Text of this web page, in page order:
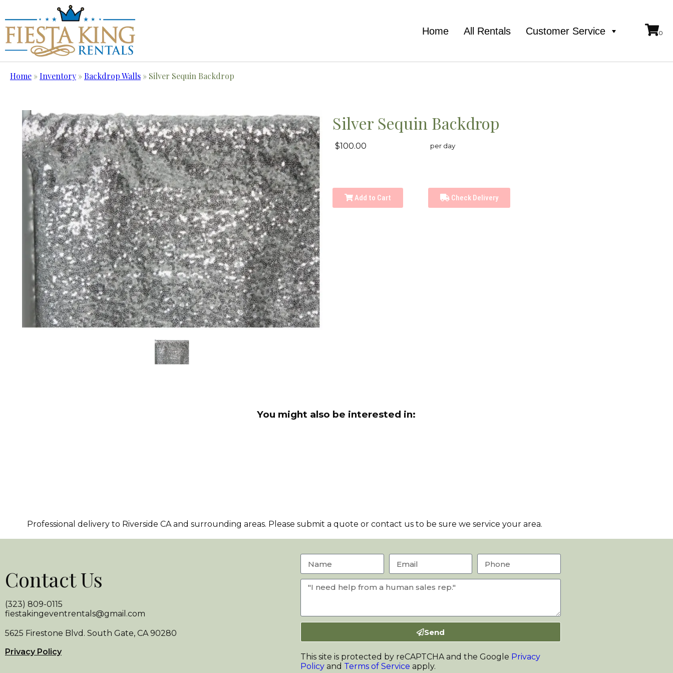
Home All Rentals Customer Service
Home »Inventory »Backdrop Walls » Silver Sequin Backdrop
Silver Sequin Backdrop
$100.00 per day
Add to Cart Check Delivery
You might also be interested in:
Professional delivery to Riverside CAand surrounding areas. Please submit a quote or contact us to be sure we service your area.
Contact Us
(323) 809-0115
fiestakingeventrentals@gmail.com
5625 Firestone Blvd. South Gate, CA 90280
Privacy Policy
Send
This site is protected by reCAPTCHA and the Google Privacy
Policyand Terms of Service apply.